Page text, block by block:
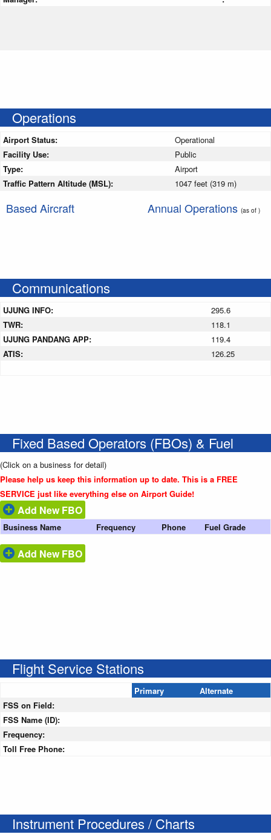
Operations
Airport Status:
Operational
Facility Use:
Public
Type:
Airport
Traffic Pattern Altitude (MSL):
1047 feet (319 m)
Based Aircraft Annual Operations (as of )
Communications
UJUNG INFO:
295.6
TWR:
118.1
UJUNG PANDANG APP:
119.4
ATIS:
126.25
Fixed Based Operators (FBOs) & Fuel
(Click on a business for detail)
Please help us keep this information up to date. This is a FREE
SERVICE just like everything else on Airport Guide!
Add New FBO
Business Name Frequency Phone Fuel Grade
Add New FBO
Flight Service Stations
Primary
Alternate
FSS on Field:
FSS Name (ID):
Frequency:
Toll Free Phone:
Instrument Procedures / Charts